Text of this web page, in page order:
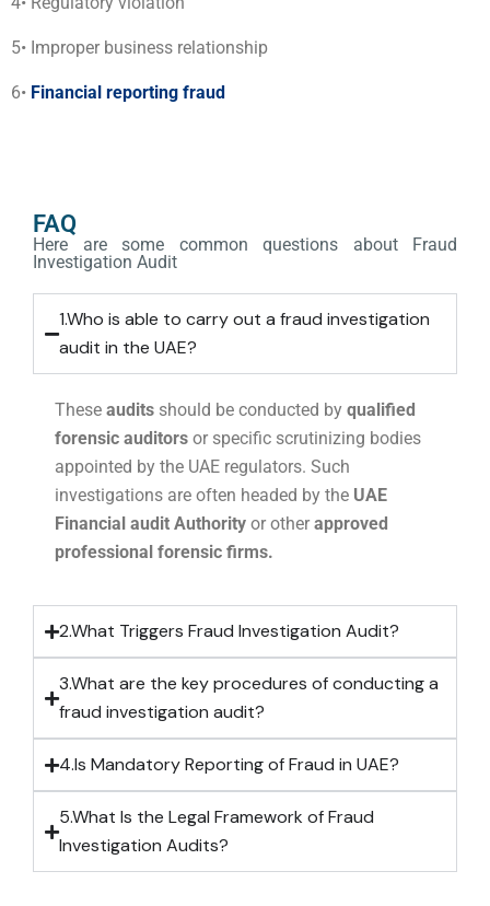
5• Improper business relationship
6• Financial reporting fraud
FAQ
Here are some common questions about Fraud
Investigation Audit
1.Who is able to carry out a fraud investigation
audit in the UAE?
These audits should be conducted by qualified
forensic auditors or specific scrutinizing bodies
appointed by the UAE regulators. Such
investigations are often headed by the UAE
Financial audit Authority or other approved
professional forensic firms.
2.What Triggers Fraud Investigation Audit?
3.What are the key procedures of conducting a
fraud investigation audit?
4.Is Mandatory Reporting of Fraud in UAE?
5.What Is the Legal Framework of Fraud
Investigation Audits?